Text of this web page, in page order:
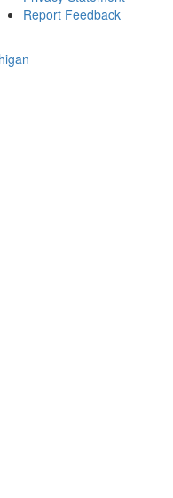
Report Feedback